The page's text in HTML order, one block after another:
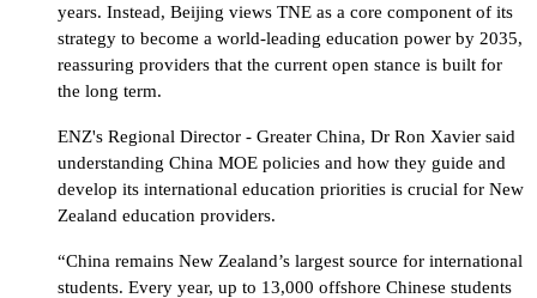
years. Instead, Beijing views TNE as a core component of its
strategy to become a world-leading education power by 2035,
reassuring providers that the current open stance is built for
the long term.
ENZ's Regional Director - Greater China, Dr Ron Xavier said
understanding China MOE policies and how they guide and
develop its international education priorities is crucial for New
Zealand education providers.
“China remains New Zealand’s largest source for international
students. Every year, up to 13,000 offshore Chinese students